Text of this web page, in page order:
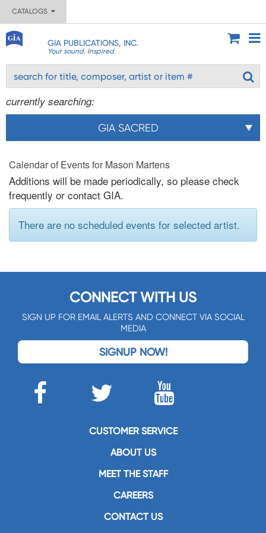
CATALOGS
GIA PUBLICATIONS, INC.
Your sound. Inspired.
currently searching:
GIA SACRED
Calendar of Events for Mason Martens
Additions will be made periodically, so please check
frequently or contact GIA.
There are no scheduled events for selected artist.
CONNECT WITH US
SIGN UP FOR EMAIL ALERTS AND CONNECT VIA SOCIAL
MEDIA
SIGNUP NOW!
CUSTOMER SERVICE
ABOUT US
MEET THE STAFF
CAREERS
CONTACT US